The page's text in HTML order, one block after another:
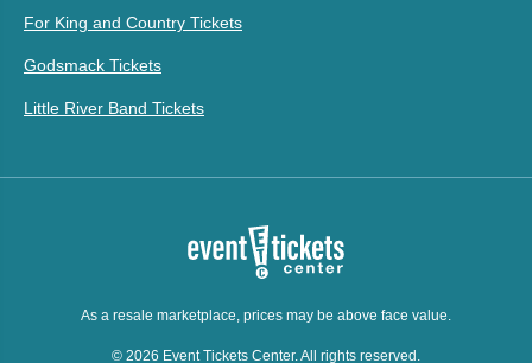
For King and Country Tickets
Godsmack Tickets
Little River Band Tickets
As a resale marketplace, prices may be above face value.
© 2026 Event Tickets Center. All rights reserved.